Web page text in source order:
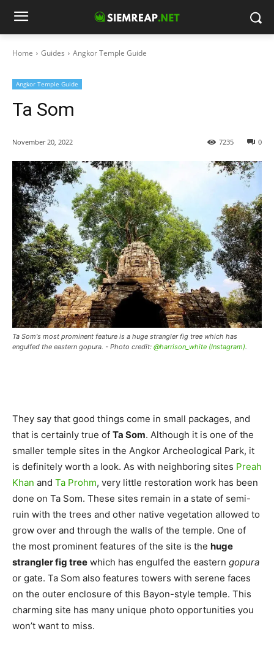
Home Guides Angkor Temple Guide
Angkor Temple Guide
Ta Som
November 20, 2022 0
7235
Ta Som's most prominent feature is a huge strangler fig tree which has
engulfed the eastern gopura. - Photo credit: @harrison_white (Instagram).
They say that good things come in small packages, and
that is certainly true of Ta Som. Although it is one of the
smaller temple sites in the Angkor Archeological Park, it
is definitely worth a look. As with neighboring sites Preah
Khan and Ta Prohm, very little restoration work has been
done on Ta Som. These sites remain in a state of semi-
ruin with the trees and other native vegetation allowed to
grow over and through the walls of the temple. One of
the most prominent features of the site is the huge
strangler fig tree which has engulfed the eastern gopura
or gate. Ta Som also features towers with serene faces
on the outer enclosure of this Bayon-style temple. This
charming site has many unique photo opportunities you
won’t want to miss.